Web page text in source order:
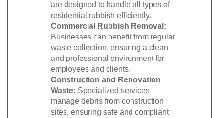
are designed to handle all types of
residential rubbish efficiently.
Commercial Rubbish Removal:
Businesses can benefit from regular
waste collection, ensuring a clean
and professional environment for
employees and clients.
Construction and Renovation
Waste: Specialized services
manage debris from construction
sites, ensuring safe and compliant